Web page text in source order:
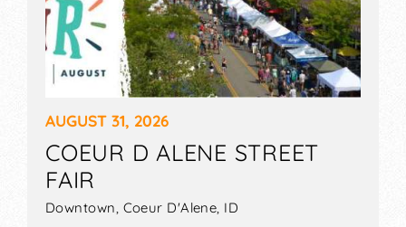
AUGUST 31, 2026
COEUR D ALENE STREET
FAIR
Downtown, Coeur D'Alene, ID